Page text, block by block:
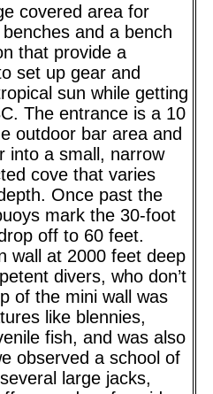
covered area for
and a bench
that provide a
set up gear and
sun while getting
The entrance is a 10
outdoor bar area and
into a small, narrow
cove that varies
Once past the
mark the 30-foot
off to 60 feet.
wall at 2000 feet deep
divers, who don’t
of the mini wall was
like blennies,
fish, and was also
observed a school of
large jacks,